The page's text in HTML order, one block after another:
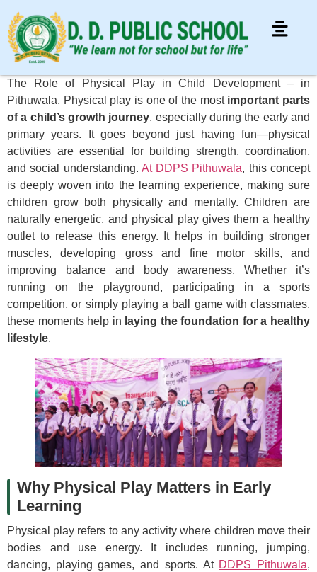
The Role of Physical Play in Child Development – in
Pithuwala, Physical play is one of the most important parts
of a child’s growth journey, especially during the early and
primary years. It goes beyond just having fun—physical
activities are essential for building strength, coordination,
and social understanding. At DDPS Pithuwala, this concept
is deeply woven into the learning experience, making sure
children grow both physically and mentally. Children are
naturally energetic, and physical play gives them a healthy
outlet to release this energy. It helps in building stronger
muscles, developing gross and fine motor skills, and
improving balance and body awareness. Whether it’s
running on the playground, participating in a sports
competition, or simply playing a ball game with classmates,
these moments help in laying the foundation for a healthy
lifestyle.
Why Physical Play Matters in Early
Learning
Physical play refers to any activity where children move their
bodies and use energy. It includes running, jumping,
dancing, playing games, and sports. At DDPS Pithuwala,